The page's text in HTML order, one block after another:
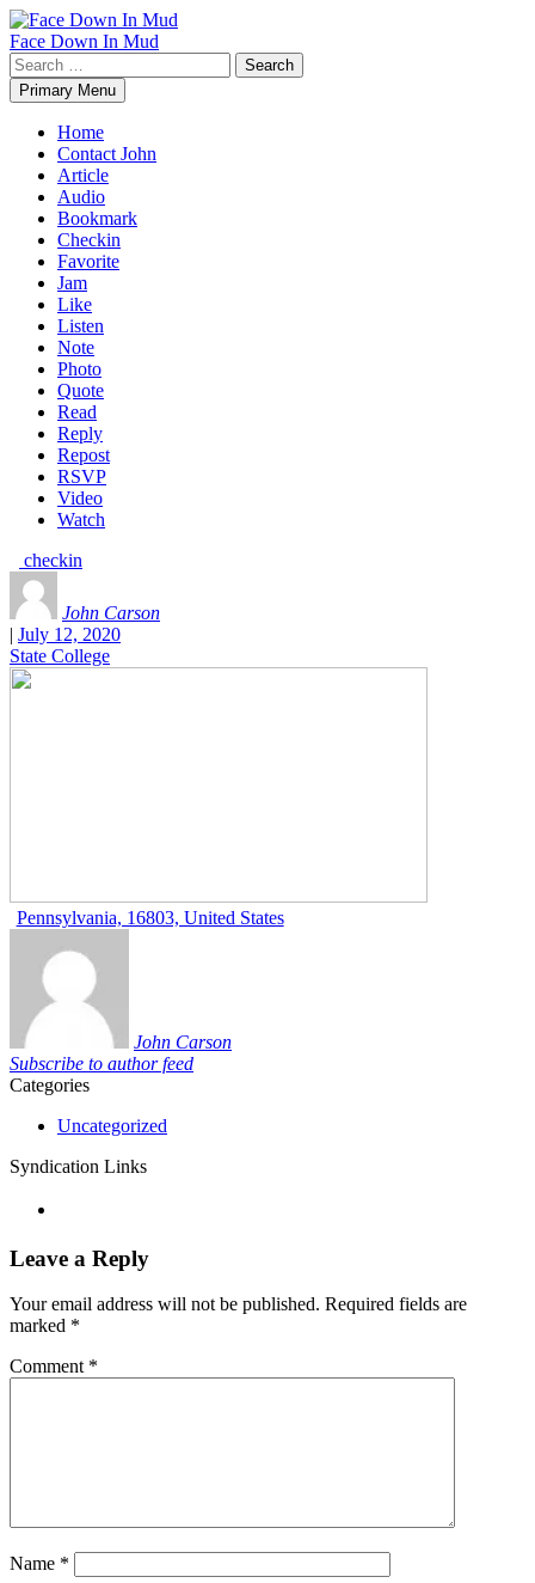
Skip
to
content
Face Down In Mud
Search
for:Primary Menu
Home
Contact John
Article
Audio
Bookmark
Checkin
Favorite
Jam
Like
Listen
Note
Photo
Quote
Read
Reply
Repost
RSVP
Video
Watch
checkin
John Carson
| July 12, 2020
State College
Pennsylvania, 16803, United States
John Carson
Subscribe to author feed
Categories
Uncategorized
Syndication Links
Leave a Reply
Your email address will not be published. Required fields are
marked *
Comment *
Name *